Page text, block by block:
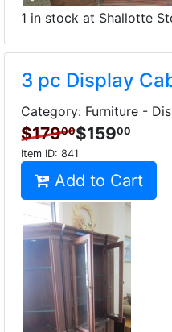
1 in stock at Shallotte
3 pc Display
Category: Furniture -
$17900$15900
Item ID: 841
Add to Cart